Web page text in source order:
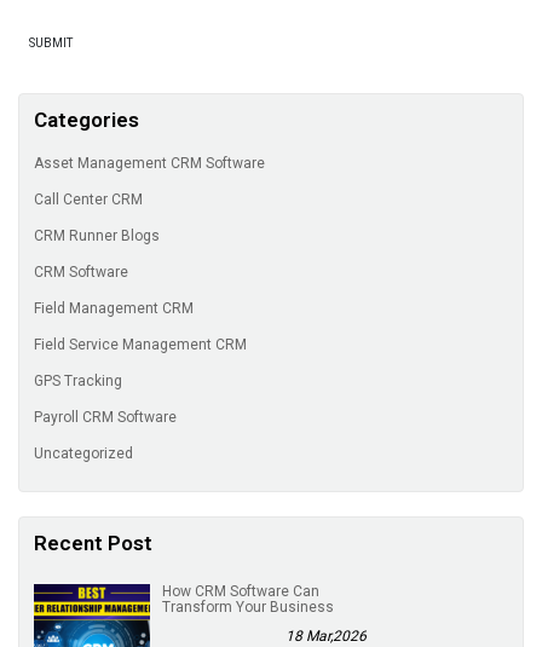
Categories
Asset Management CRM Software
Call Center CRM
CRM Runner Blogs
CRM Software
Field Management CRM
Field Service Management CRM
GPS Tracking
Payroll CRM Software
Uncategorized
Recent Post
How CRM Software Can
Transform Your Business
18 Mar,2026